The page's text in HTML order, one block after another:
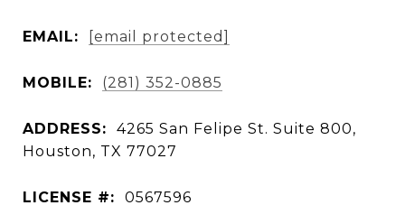
EMAIL: [email protected]
MOBILE: (281) 352-0885
ADDRESS:
4265 San Felipe St. Suite 800,
Houston, TX 77027
LICENSE #: 0567596